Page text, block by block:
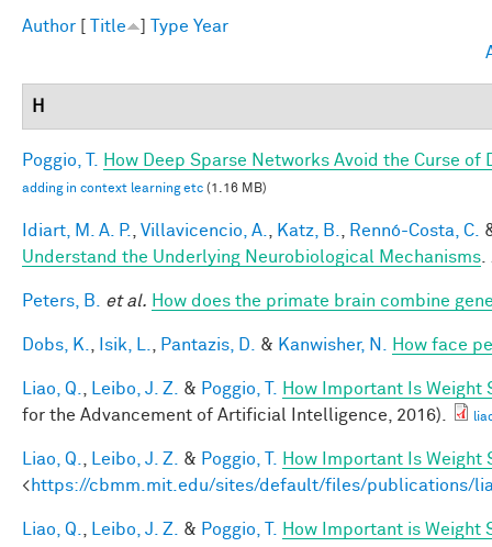
Author Title Type Year
H
Poggio, T. How Deep Sparse Networks Avoid the Curse
adding in context learning etc (1.16 MB)
Idiart, M. A. P. Villavicencio, A. Katz, B. Rennó-Costa, C.
Understand the Underlying Neurobiological Mechanisms
Peters, B. et al. How does the primate brain combine
Dobs, K. Isik, L. Pantazis, D. & Kanwisher, N. How face
Liao, Q. Leibo, J. Z. & Poggio, T.
How Important Is Weight
for the Advancement of Artificial Intelligence, 2016).
Liao, Q. Leibo, J. Z. & Poggio, T.
How Important Is Weight
<https://cbmm.mit.edu/sites/default/files/publications/
Liao, Q. Leibo, J. Z. & Poggio, T. How Important is Weight